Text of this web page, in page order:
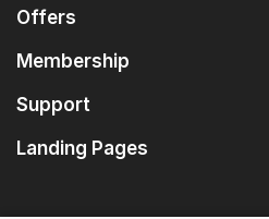
Offers
Membership
Support
Landing Pages